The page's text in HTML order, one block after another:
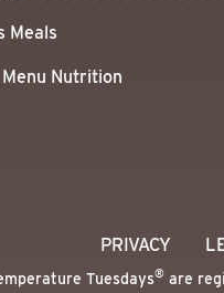
Meals
Menu Nutrition
PRIVACY
Tuesdays®are